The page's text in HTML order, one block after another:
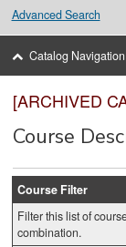
Advanced Search
Catalog Navigation
[ARCHIVED
Course
Course Filter
Filter this list of
combination.